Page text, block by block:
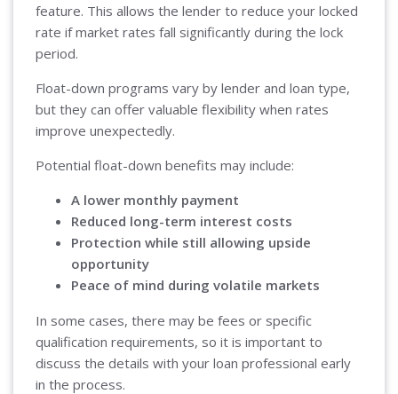
feature. This allows the lender to reduce your locked
rate if market rates fall significantly during the lock
period.
Float-down programs vary by lender and loan type,
but they can offer valuable flexibility when rates
improve unexpectedly.
Potential float-down benefits may include:
A lower monthly payment
Reduced long-term interest costs
Protection while still allowing upside
opportunity
Peace of mind during volatile markets
In some cases, there may be fees or specific
qualification requirements, so it is important to
discuss the details with your loan professional early
in the process.